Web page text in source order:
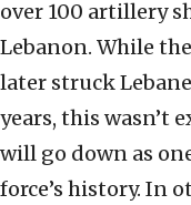
over 100 artillery
Lebanon. While
later struck
years, this wasn’t
will go down as
force’s history. In